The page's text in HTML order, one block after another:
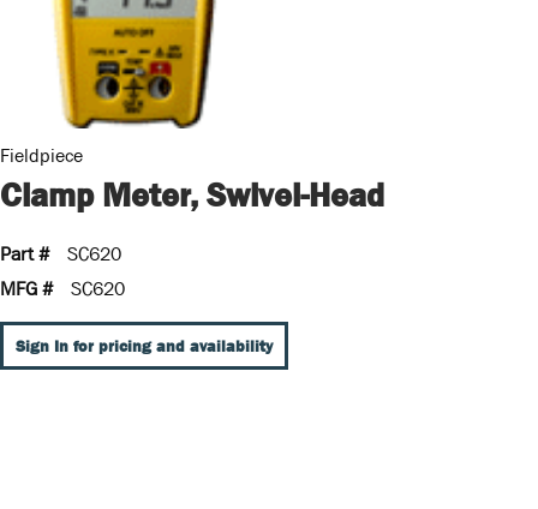
Fieldpiece
Clamp Meter, Swivel-Head
Part #
SC620
MFG #
SC620
Sign In for pricing and availability